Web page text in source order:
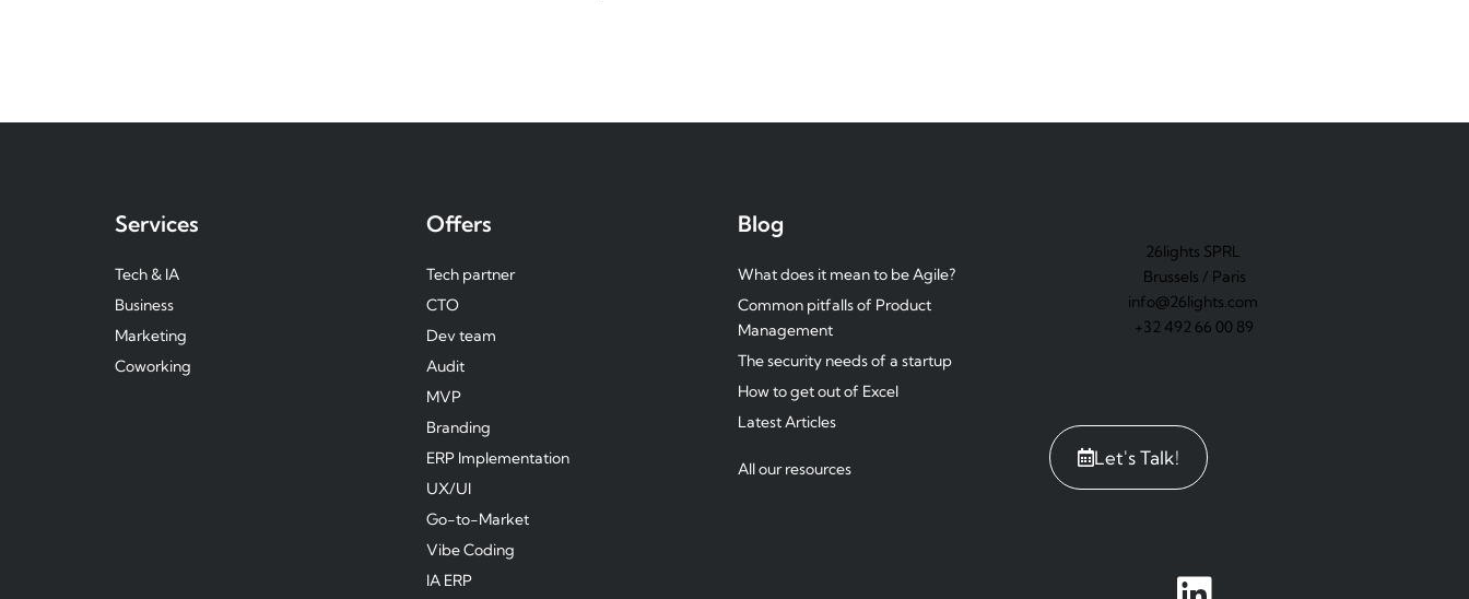
Services
Tech & IA
Business
Marketing
Coworking
Offers
Tech partner
CTO
Dev team
Audit
MVP
Branding
ERP Implementation
UX/UI
Go-to-Market
Vibe Coding
IA ERP
Blog
What does it mean to be Agile?
Common pitfalls of Product
Management
The security needs of a startup
How to get out of Excel
Latest Articles
All our resources
26lights SPRL
Brussels / Paris
info@26lights.com
+32 492 66 00 89
Let's Talk!